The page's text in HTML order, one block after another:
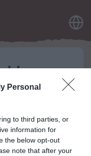
Personal
to third parties, or
information for
the below opt-out
note that after your
Us
to our site,
.